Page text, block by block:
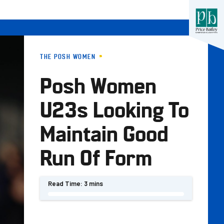
THE POSH WOMEN
Posh Women
U23s Looking To
Maintain Good
Run Of Form
Read Time: 3 mins